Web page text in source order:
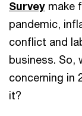
Survey make
pandemic,
conflict and
business. So,
concerning in
it?